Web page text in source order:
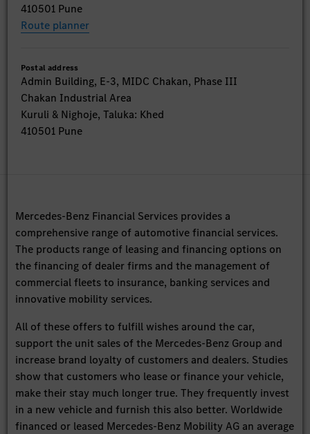
410501 Pune
Route planner
Postal address
Admin Building, E-3, MIDC Chakan, Phase III
Chakan Industrial Area
Kuruli & Nighoje, Taluka: Khed
410501 Pune
Mercedes-Benz Financial Services provides a
comprehensive range of automotive financial services.
The products range of leasing and financing options on
the financing of dealer firms and the management of
commercial fleets to insurance, banking services and
innovative mobility services.
All of these offers to fulfill wishes around the car,
support the unit sales of the Mercedes-Benz Group and
increase brand loyalty of customers and dealers. Studies
show that customers who lease or finance your vehicle,
make their stay much longer true. They frequently invest
in a new vehicle and furnish this also better. Worldwide
financed or leased Mercedes-Benz Mobility AG an average